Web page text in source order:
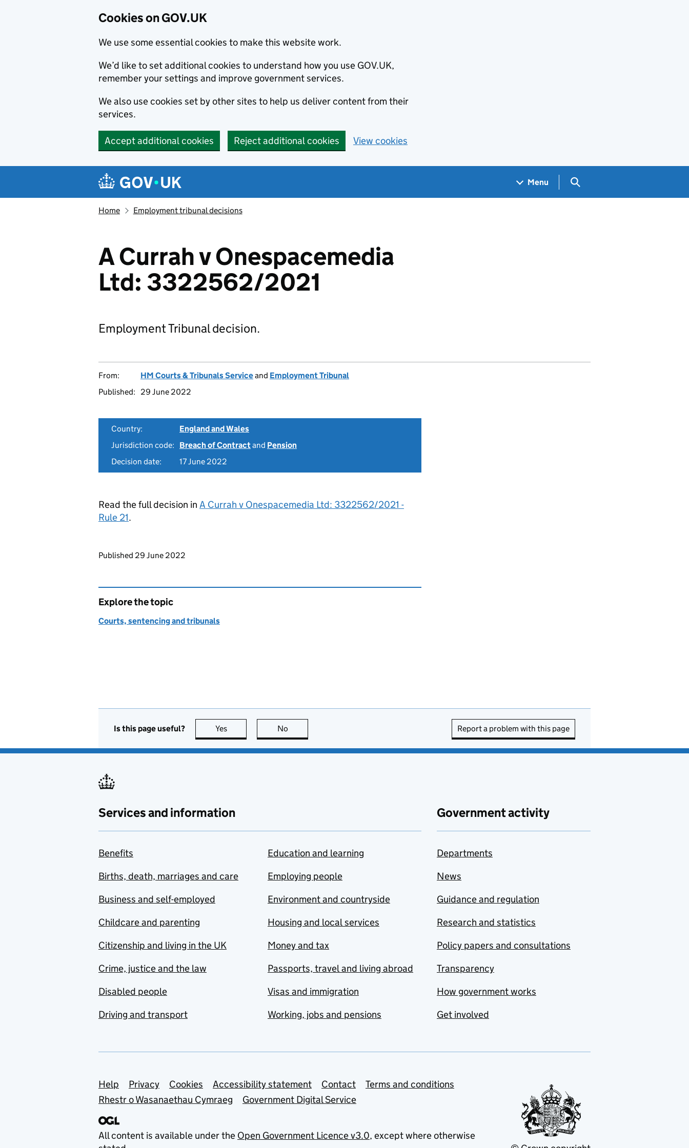
Cookies on GOV.UK
We use some essential cookies to make this website work.
We’d like to set additional cookies to understand how you use GOV.UK,
remember your settings and improve government services.
We also use cookies set by other sites to help us deliver content from their
services.
Accept additional cookies Reject additional cookies View cookies
Navigation menu
Menu Search GOV.UK
Home Employment tribunal decisions
A Currah v Onespacemedia
Ltd: 3322562/2021
Employment Tribunal decision.
From: HM Courts & Tribunals Serviceand Employment Tribunal
Published:
29 June 2022
Country:
England and Wales
Jurisdiction code:
Breach of Contractand Pension
Decision date:
17 June 2022
Read the full decision in A Currah v Onespacemedia Ltd: 3322562/2021 -
Rule 21.
Updates to this page
Published 29 June 2022
Explore the topic
Courts, sentencing and tribunals
Is this page useful? Yes this page is useful
No Report a problem with this page
Services and information
Benefits
Births, death, marriages and care
Business and self-employed
Childcare and parenting
Citizenship and living in the UK
Crime, justice and the law
Disabled people
Driving and transport
Education and learning
Employing people
Environment and countryside
Housing and local services
Money and tax
Passports, travel and living abroad
Visas and immigration
Working, jobs and pensions
Government activity
Departments
News
Guidance and regulation
Research and statistics
Policy papers and consultations
Transparency
How government works
Get involved
Support links
Help Privacy Cookies Accessibility statement Contact
Terms and conditions
Rhestr o Wasanaethau Cymraeg
Government Digital Service
All content is available under the Open Government Licence v3.0, except where otherwise